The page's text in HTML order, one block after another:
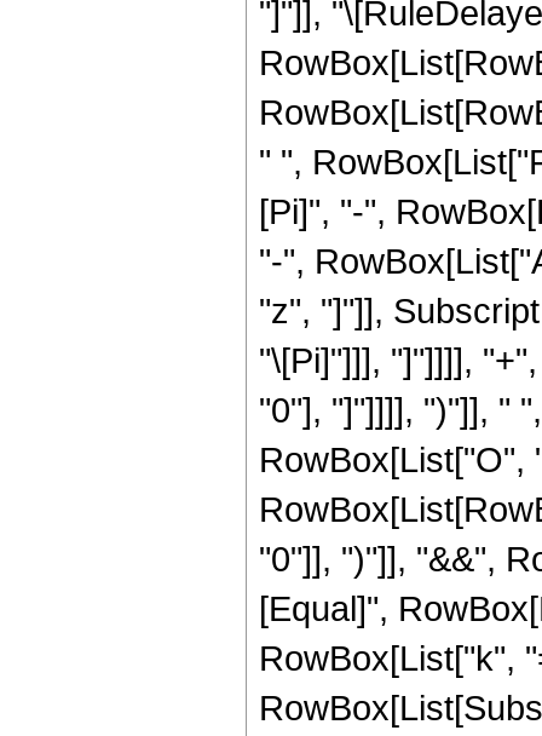
"]"]],
" ",
[Pi]", "-",
"-",
"z", "]"]],
"\[Pi]"]]], "]"]]]],
"0"], "]"]]]], ")"]], "
RowBox[List["O",
"0"]], ")"]], "&&",
[Equal]",
RowBox[List["k",